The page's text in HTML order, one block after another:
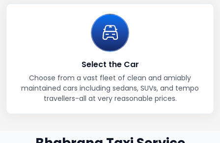
Select the Car
Choose from a vast fleet of clean and amiably
maintained cars including sedans, SUVs, and tempo
travellers-all at very reasonable prices.